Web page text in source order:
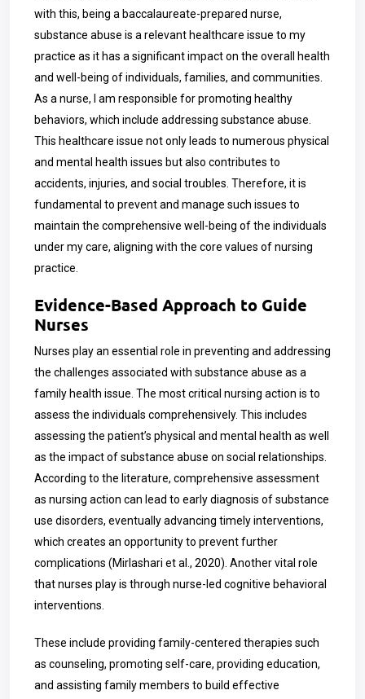
with this, being a baccalaureate-prepared nurse,
substance abuse is a relevant healthcare issue to my
practice as it has a significant impact on the overall health
and well-being of individuals, families, and communities.
As a nurse, I am responsible for promoting healthy
behaviors, which include addressing substance abuse.
This healthcare issue not only leads to numerous physical
and mental health issues but also contributes to
accidents, injuries, and social troubles. Therefore, it is
fundamental to prevent and manage such issues to
maintain the comprehensive well-being of the individuals
under my care, aligning with the core values of nursing
practice.
Evidence-Based Approach to Guide
Nurses
Nurses play an essential role in preventing and addressing
the challenges associated with substance abuse as a
family health issue. The most critical nursing action is to
assess the individuals comprehensively. This includes
assessing the patient’s physical and mental health as well
as the impact of substance abuse on social relationships.
According to the literature, comprehensive assessment
as nursing action can lead to early diagnosis of substance
use disorders, eventually advancing timely interventions,
which creates an opportunity to prevent further
complications (Mirlashari et al., 2020). Another vital role
that nurses play is through nurse-led cognitive behavioral
interventions.
These include providing family-centered therapies such
as counseling, promoting self-care, providing education,
and assisting family members to build effective